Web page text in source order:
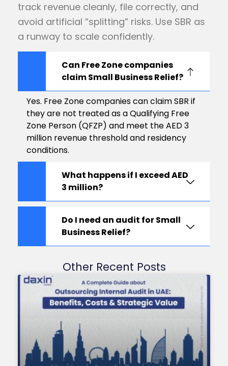
track revenue cleanly, file correctly, and
avoid artificial “splitting” risks. Use SBR as
a runway to scale confidently.
Can Free Zone companies
claim Small Business Relief?
Yes. Free Zone companies can claim SBR if
they are not treated as a Qualifying Free
Zone Person (QFZP) and meet the AED 3
million revenue threshold and residency
conditions.
What happens if I exceed AED
3 million?
Do I need an audit for Small
Business Relief?
Other Recent Posts